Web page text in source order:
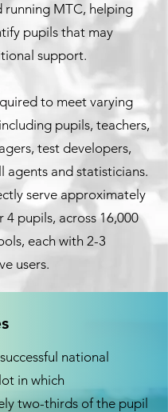
running MTC, helping
pupils that may
support.
to meet varying
pupils, teachers,
test developers,
agents and statisticians.
serve approximately
4 pupils, across 16,000
each with 2-3
users.
national
in which
two-thirds of the pupil